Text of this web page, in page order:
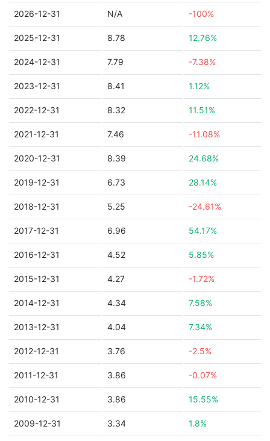
2026-12-31 N/A -100%
2025-12-31 8.78 12.76%
2024-12-31 7.79 -7.38%
2023-12-31 8.41 1.12%
2022-12-31 8.32 11.51%
2021-12-31 7.46 -11.08%
2020-12-31 8.39 24.68%
2019-12-31 6.73 28.14%
2018-12-31 5.25 -24.61%
2017-12-31 6.96 54.17%
2016-12-31 4.52 5.85%
2015-12-31 4.27 -1.72%
2014-12-31 4.34 7.58%
2013-12-31 4.04 7.34%
2012-12-31 3.76 -2.5%
2011-12-31 3.86 -0.07%
2010-12-31 3.86 15.55%
2009-12-31 3.34 1.8%